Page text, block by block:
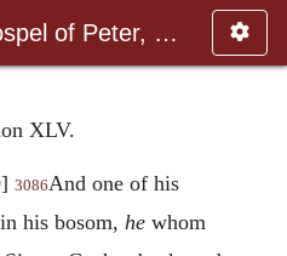
ANF09. The Gospel of Peter, The Diatessaron of Tatian, The Apoc
XLV.
3086And one of his
in his bosom, he whom